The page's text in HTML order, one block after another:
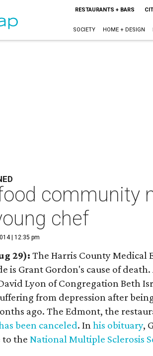
RESTAURANTS + BARS
SOCIETY HOME + DESIGN
community
chef
| 12:35 pm
29): The Harris County Medical
is Grant Gordon's cause of
Lyon of Congregation Beth
from depression after
ago. The Edmont, the
been canceled. Inhis obituary,
to the National Multiple Sclerosis